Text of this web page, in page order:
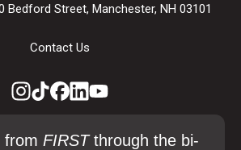
Bedford Street, Manchester, NH 03101
Contact Us
from FIRSTthrough the bi-